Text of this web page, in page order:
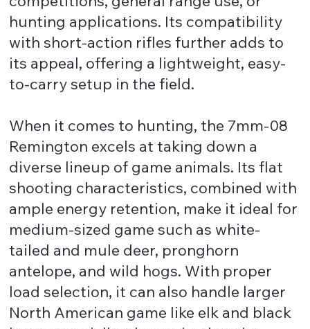
hunting applications. Its compatibility
with short-action rifles further adds to
its appeal, offering a lightweight, easy-
to-carry setup in the field.
When it comes to hunting, the 7mm-08
Remington excels at taking down a
diverse lineup of game animals. Its flat
shooting characteristics, combined with
ample energy retention, make it ideal for
medium-sized game such as white-
tailed and mule deer, pronghorn
antelope, and wild hogs. With proper
load selection, it can also handle larger
North American game like elk and black